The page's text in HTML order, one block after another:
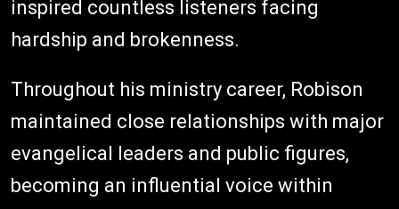
inspired countless listeners facing
hardship and brokenness.
Throughout his ministry career, Robison
maintained close relationships with major
evangelical leaders and public figures,
becoming an influential voice within